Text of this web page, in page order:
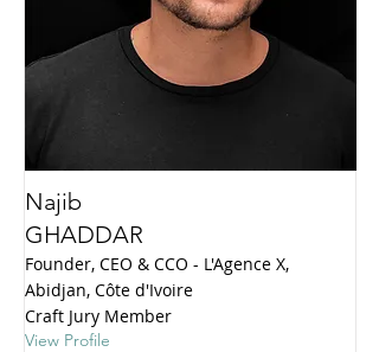
Najib
GHADDAR
Founder, CEO & CCO - L'Agence X,
Abidjan, Côte d'Ivoire
Craft Jury Member
View Profile